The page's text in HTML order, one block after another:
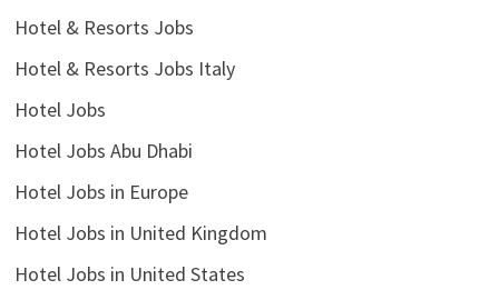
Hotel & Resorts Jobs
Hotel & Resorts Jobs Italy
Hotel Jobs
Hotel Jobs Abu Dhabi
Hotel Jobs in Europe
Hotel Jobs in United Kingdom
Hotel Jobs in United States